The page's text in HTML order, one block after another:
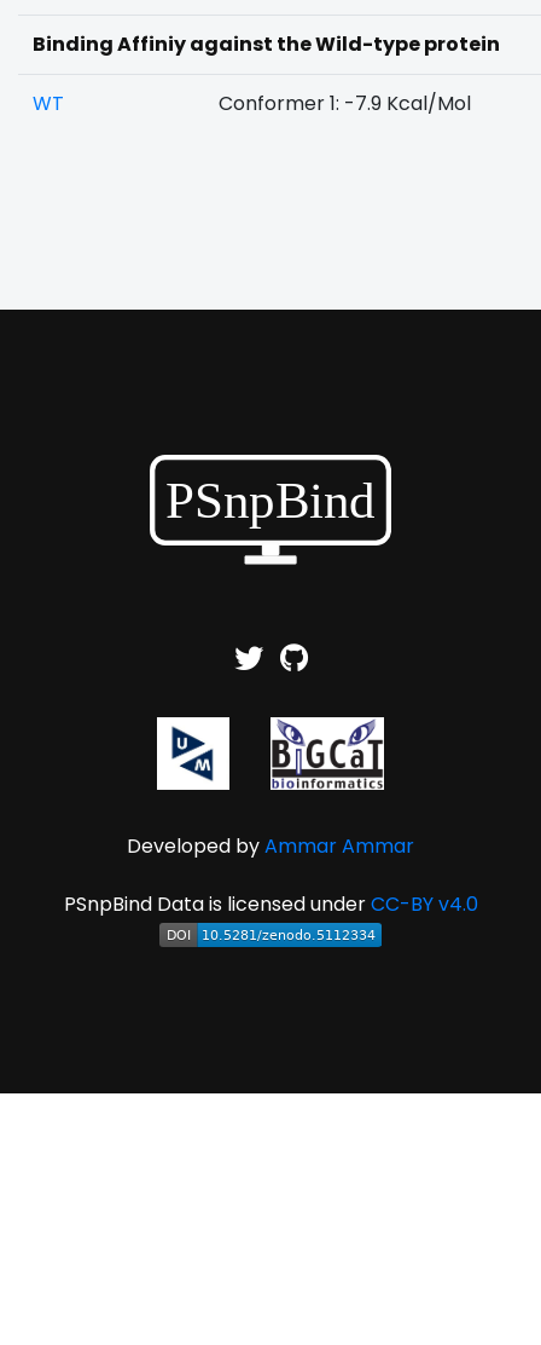
Binding Affiniy against the Wild-type protein
WT Conformer 1: -7.9 Kcal/Mol
Developed byAmmar Ammar
PSnpBind Data is licensed underCC-BY v4.0